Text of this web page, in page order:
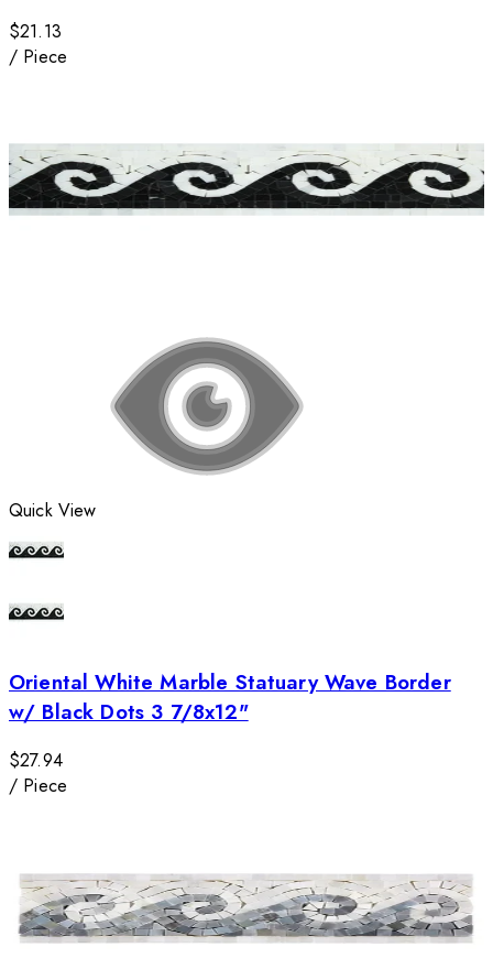
$21.13
/ Piece
Quick View
Oriental White Marble Statuary Wave Border
w/ Black Dots 3 7/8x12"
$27.94
/ Piece